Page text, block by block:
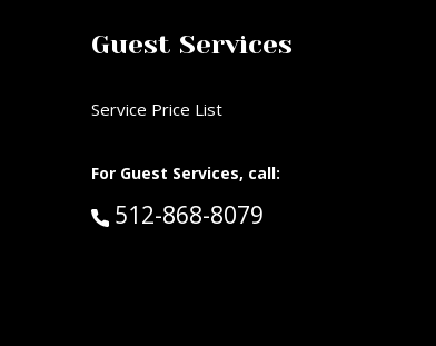
Guest Services
Service Price List
For Guest Services, call:
Call Guest Services at:
512-868-8079